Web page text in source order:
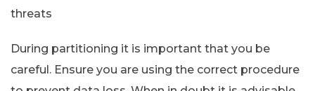
threats
During partitioning it is important that you be
careful. Ensure you are using the correct procedure